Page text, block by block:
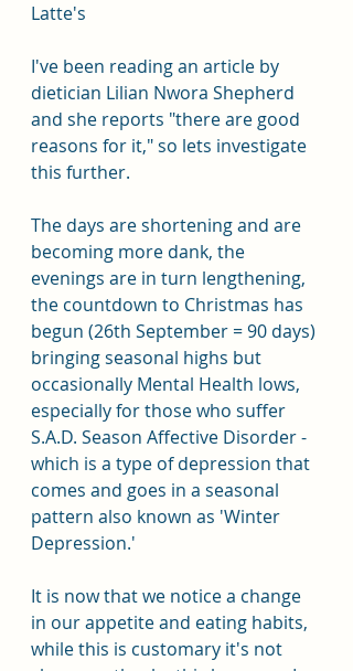
Latte's
I've been reading an article by
dietician Lilian Nwora Shepherd
and she reports "there are good
reasons for it," so lets investigate
this further.
The days are shortening and are
becoming more dank, the
evenings are in turn lengthening,
the countdown to Christmas has
begun (26th September = 90 days)
bringing seasonal highs but
occasionally Mental Health lows,
especially for those who suffer
S.A.D. Season Affective Disorder -
which is a type of depression that
comes and goes in a seasonal
pattern also known as 'Winter
Depression.'
It is now that we notice a change
in our appetite and eating habits,
while this is customary it's not